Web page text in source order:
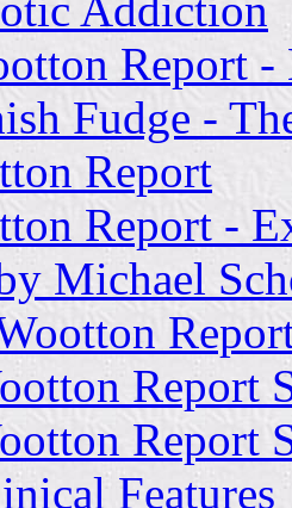
Report
Fudge -
Report
Report -
Michael
Report
Report
Features